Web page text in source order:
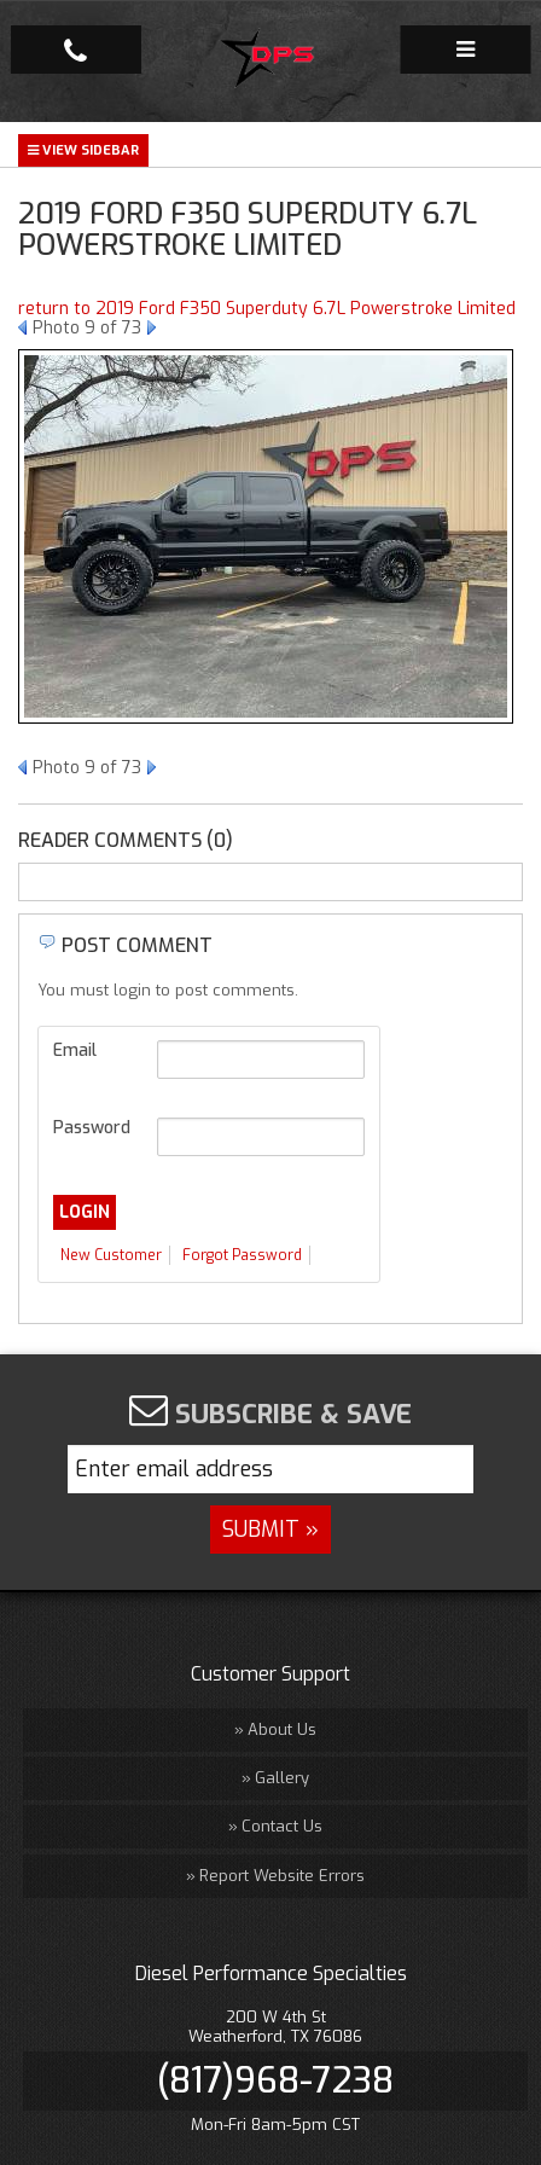
Repair Facility
Gallery
Company
2019 FORD F350 SUPERDUTY 6.7L
POWERSTROKE LIMITED
return to 2019 Ford F350 Superduty 6.7L Powerstroke Limited
Photo 9 of 73
Photo 9 of 73
READER COMMENTS (0)
POST COMMENT
You must login to post comments.
Email
Password
New Customer Forgot Password
SUBSCRIBE & SAVE
Customer Support
About Us
Gallery
Contact Us
Report Website Errors
Diesel Performance Specialties
200 W 4th St
Weatherford, TX 76086
(817)968-7238
Mon-Fri 8am-5pm CST